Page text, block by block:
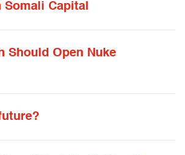
Somali Capital
Should Open Nuke